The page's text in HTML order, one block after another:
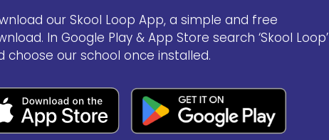
our Skool Loop App, a simple and free
In Google Play & App Store search ‘Skool Loop’
choose our school once installed.